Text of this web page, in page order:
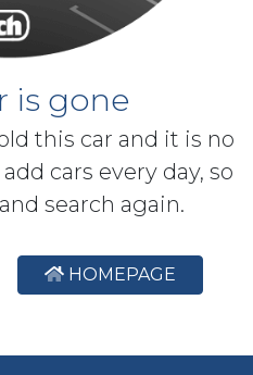
is gone
this car and it is no
cars every day, so
search again.
HOMEPAGE